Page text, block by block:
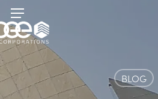
Skip
to
main
content
Menu
BLOG